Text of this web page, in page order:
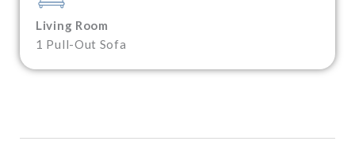
Living Room
1 Pull-Out Sofa